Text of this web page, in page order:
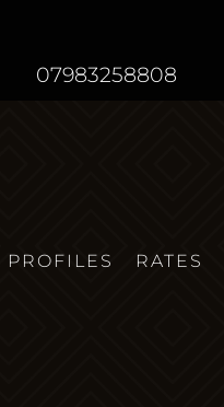
07983258808
PROFILES RATES